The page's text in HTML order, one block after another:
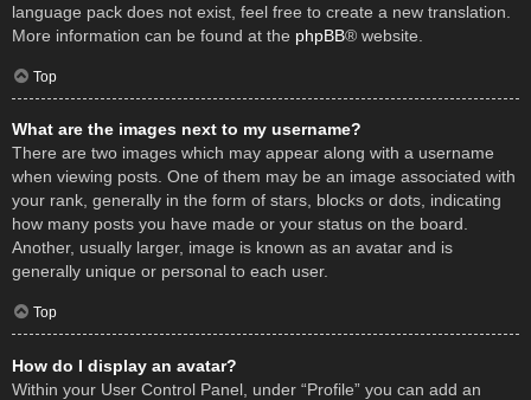
language pack does not exist, feel free to create a new translation.
More information can be found at the phpBB® website.
Top
What are the images next to my username?
There are two images which may appear along with a username
when viewing posts. One of them may be an image associated with
your rank, generally in the form of stars, blocks or dots, indicating
how many posts you have made or your status on the board.
Another, usually larger, image is known as an avatar and is
generally unique or personal to each user.
Top
How do I display an avatar?
Within your User Control Panel, under “Profile” you can add an